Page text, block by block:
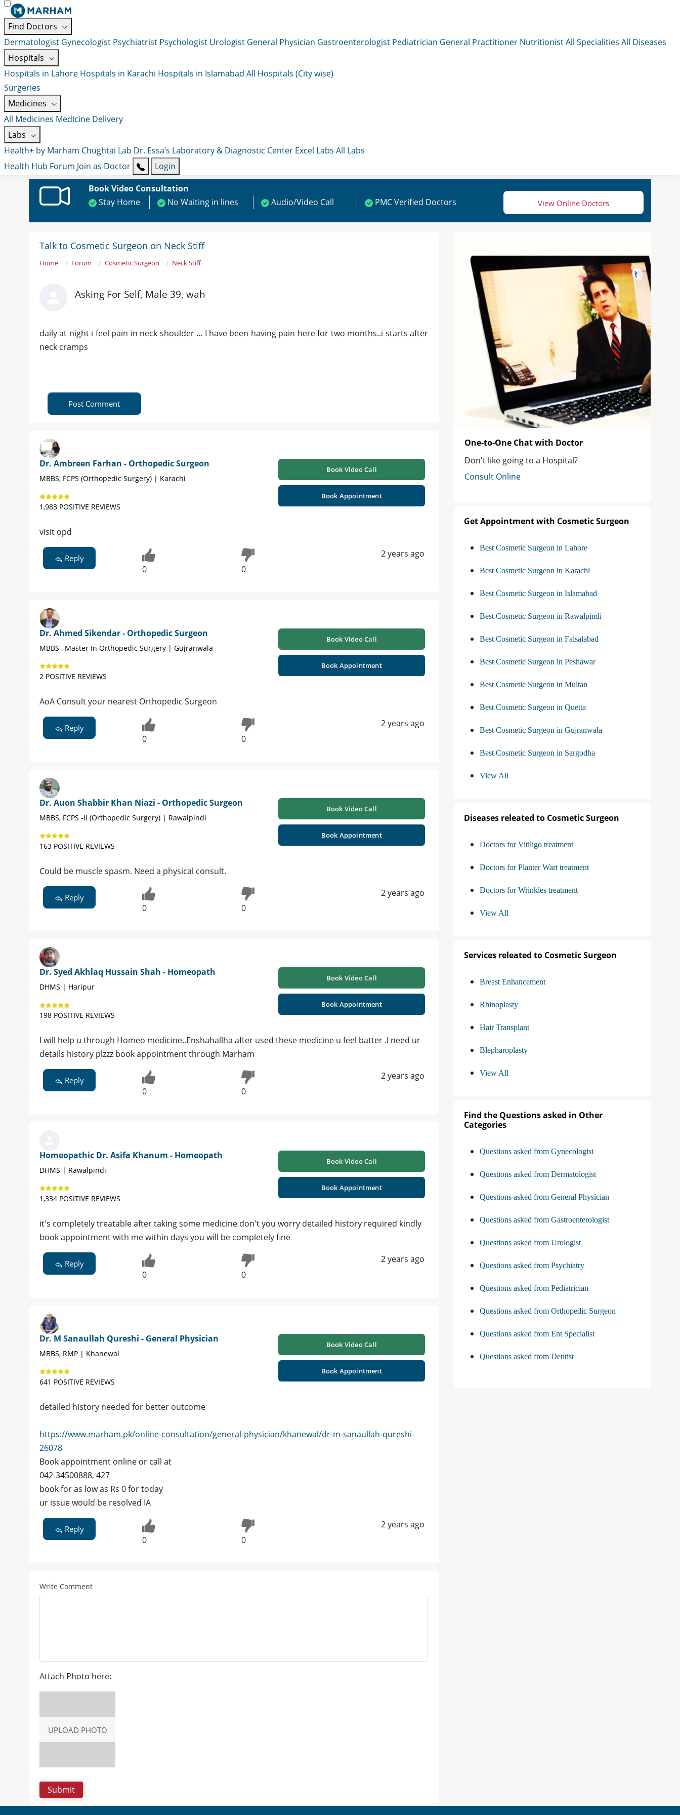
Find Doctors
Dermatologist Gynecologist Psychiatrist Psychologist Urologist General Physician Gastroenterologist Pediatrician General Practitioner NutritionistAll Specialities All Diseases
Hospitals
Hospitals in Lahore Hospitals in Karachi Hospitals in Islamabad All Hospitals (City wise)
Surgeries
Medicines
All Medicines Medicine Delivery
Labs
Health+ by Marham Chughtai Lab Dr. Essa’s Laboratory & Diagnostic Center Excel Labs All Labs
Health Hub Forum Join as Doctor
Login
Book Video Consultation
Stay Home
No Waiting in lines Audio/Video Call PMC Verified Doctors View Online Doctors
Talk to Cosmetic Surgeon on Neck Stiff
Home Forum Cosmetic Surgeon Neck Stiff
Asking For Self, Male 39, wah
daily at night i feel pain in neck shoulder ... I have been having pain here for two months..i starts after
neck cramps
Post Comment
Dr. Ambreen Farhan - Orthopedic Surgeon
MBBS, FCPS (Orthopedic Surgery) | Karachi
1,983 POSITIVE REVIEWS
Book Video Call
Book Appointment
visit opd
Reply
0 0
2 years ago
Dr. Ahmed Sikendar - Orthopedic Surgeon
MBBS , Master In Orthopedic Surgery | Gujranwala
2 POSITIVE REVIEWS
Book Video Call
Book Appointment
AoA Consult your nearest Orthopedic Surgeon
Reply
0 0
2 years ago
Dr. Auon Shabbir Khan Niazi - Orthopedic Surgeon
MBBS, FCPS -II (Orthopedic Surgery) | Rawalpindi
163 POSITIVE REVIEWS
Book Video Call
Book Appointment
Could be muscle spasm. Need a physical consult.
Reply
0 0
2 years ago
Dr. Syed Akhlaq Hussain Shah - Homeopath
DHMS | Haripur
198 POSITIVE REVIEWS
Book Video Call
Book Appointment
I will help u through Homeo medicine..Enshahallha after used these medicine u feel batter .I need ur
details history plzzz book appointment through Marham
Reply
0 0
2 years ago
Homeopathic Dr. Asifa Khanum - Homeopath
DHMS | Rawalpindi
1,334 POSITIVE REVIEWS
Book Video Call
Book Appointment
it's completely treatable after taking some medicine don't you worry detailed history required kindly
book appointment with me within days you will be completely fine
Reply
0 0
2 years ago
Dr. M Sanaullah Qureshi - General Physician
MBBS, RMP | Khanewal
641 POSITIVE REVIEWS
Book Video Call
Book Appointment
detailed history needed for better outcome
https://www.marham.pk/online-consultation/general-physician/khanewal/dr-m-sanaullah-qureshi-
26078
Book appointment online or call at
042-34500888, 427
book for as low as Rs 0 for today
ur issue would be resolved IA
Reply
0 0
2 years ago
Write Comment
Attach Photo here:
UPLOAD PHOTO
One-to-One Chat with Doctor
Don't like going to a Hospital?
Consult Online
Get Appointment with Cosmetic Surgeon
Best Cosmetic Surgeon in Lahore
Best Cosmetic Surgeon in Karachi
Best Cosmetic Surgeon in Islamabad
Best Cosmetic Surgeon in Rawalpindi
Best Cosmetic Surgeon in Faisalabad
Best Cosmetic Surgeon in Peshawar
Best Cosmetic Surgeon in Multan
Best Cosmetic Surgeon in Quetta
Best Cosmetic Surgeon in Gujranwala
Best Cosmetic Surgeon in Sargodha
View All
Diseases releated to Cosmetic Surgeon
Doctors for Vitiligo treatment
Doctors for Planter Wart treatment
Doctors for Wrinkles treatment
View All
Services releated to Cosmetic Surgeon
Breast Enhancement
Rhinoplasty
Hair Transplant
Blepharoplasty
View All
Find the Questions asked in Other
Categories
Questions asked from Gynecologist
Questions asked from Dermatologist
Questions asked from General Physician
Questions asked from Gastroenterologist
Questions asked from Urologist
Questions asked from Psychiatry
Questions asked from Pediatrician
Questions asked from Orthopedic Surgeon
Questions asked from Ent Specialist
Questions asked from Dentist